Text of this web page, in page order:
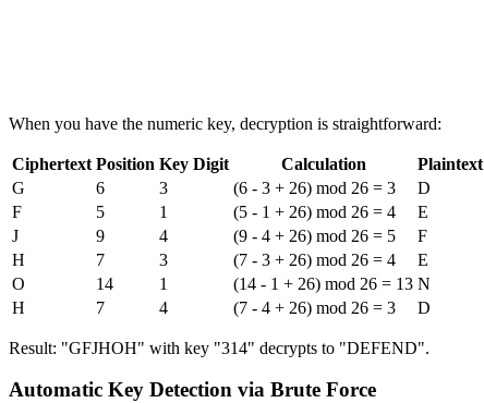
When you have the numeric key, decryption is straightforward:
Ciphertext Position Key Digit Calculation
Plaintext
G
6 3 (6 - 3 + 26) mod 26 = 3
D
F
5 1 (5 - 1 + 26) mod 26 = 4
E
J
9 4 (9 - 4 + 26) mod 26 = 5
F
H
7 3 (7 - 3 + 26) mod 26 = 4
E
O
14 1 (14 - 1 + 26) mod 26 = 13 N
H
7 4 (7 - 4 + 26) mod 26 = 3 D
Result: "GFJHOH" with key "314" decrypts to "DEFEND".
Automatic Key Detection via Brute Force